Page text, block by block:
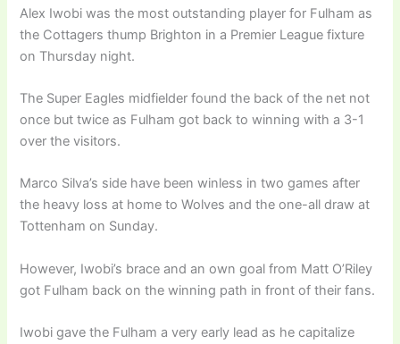
Alex Iwobi was the most outstanding player for Fulham as
the Cottagers thump Brighton in a Premier League fixture
on Thursday night.
The Super Eagles midfielder found the back of the net not
once but twice as Fulham got back to winning with a 3-1
over the visitors.
Marco Silva’s side have been winless in two games after
the heavy loss at home to Wolves and the one-all draw at
Tottenham on Sunday.
However, Iwobi’s brace and an own goal from Matt O’Riley
got Fulham back on the winning path in front of their fans.
Iwobi gave the Fulham a very early lead as he capitalize